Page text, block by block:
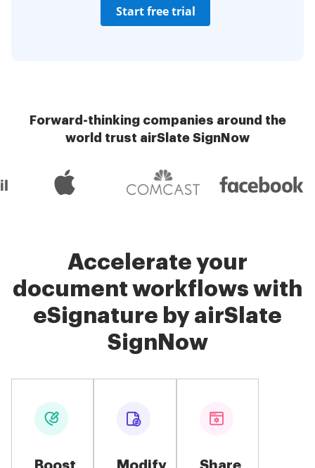
Start free trial
Forward-thinking companies around the
world trust airSlate SignNow
Accelerate your
document workflows with
eSignature by airSlate
SignNow